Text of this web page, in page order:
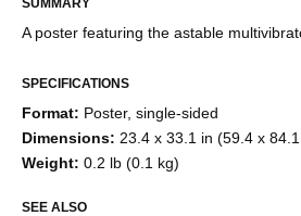
Darlington pair
Diode bridge
Full adder
H-bridge
Howland current pump
Instrumentation amplifier
Joule thief
Marx generator
SUMMARY
A poster featuring the astable
SPECIFICATIONS
Format: Poster, single-sided
Dimensions: 23.4 x 33.1 in (59.4 x
Weight: 0.2 lb (0.1 kg)
SEE ALSO